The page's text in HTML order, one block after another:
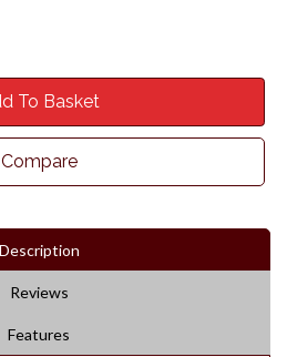
To Basket
Compare
Description
Reviews
Features